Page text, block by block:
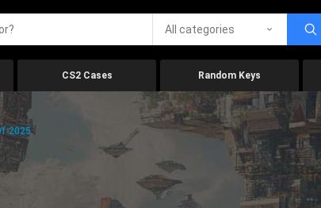
All categories
CS2 Cases Random Keys
2025